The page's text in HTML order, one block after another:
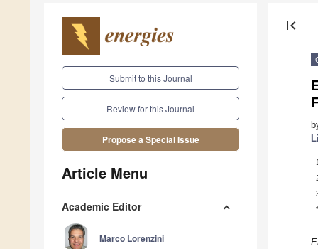
Submit to this Journal
Review for this Journal
Propose a Special Issue
Article Menu
Academic Editor
Marco Lorenzini
first_page
1
*